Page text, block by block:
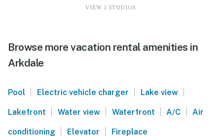
VIEW 1 STUDIOS
Browse more vacation rental amenities in
Arkdale
Pool | Electric vehicle charger | Lake view |
Lakefront | Water view | Waterfront | A/C | Air
conditioning | Elevator | Fireplace